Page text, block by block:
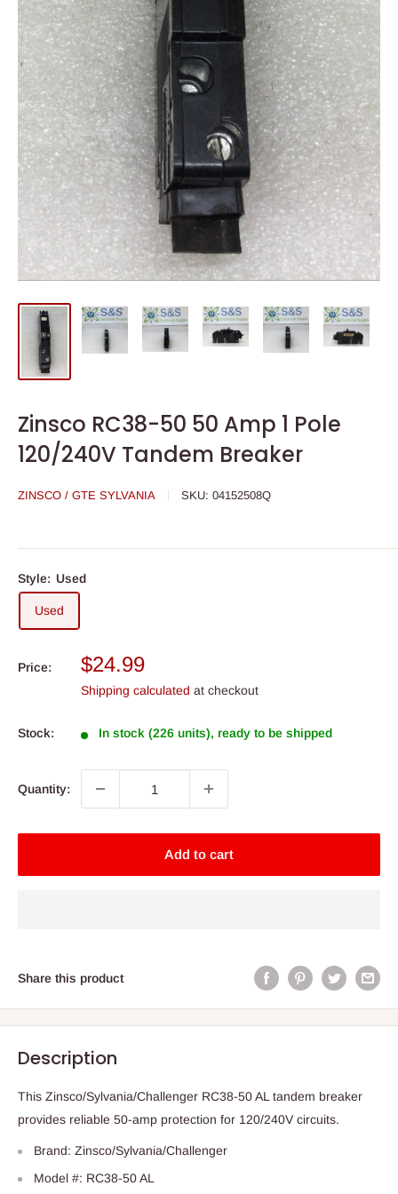
Zinsco RC38-50 50 Amp 1 Pole
120/240V Tandem Breaker
ZINSCO / GTE SYLVANIA SKU: 04152508Q
Style: Used
Used
Price:
Sale
price
$24.99
Shipping calculated at checkout
Stock: In stock (226 units), ready to be shipped
Quantity:
Add to cart
Share this product
Description
This Zinsco/Sylvania/Challenger RC38-50 AL tandem breaker
provides reliable 50-amp protection for 120/240V circuits.
Brand: Zinsco/Sylvania/Challenger
Model #: RC38-50 AL